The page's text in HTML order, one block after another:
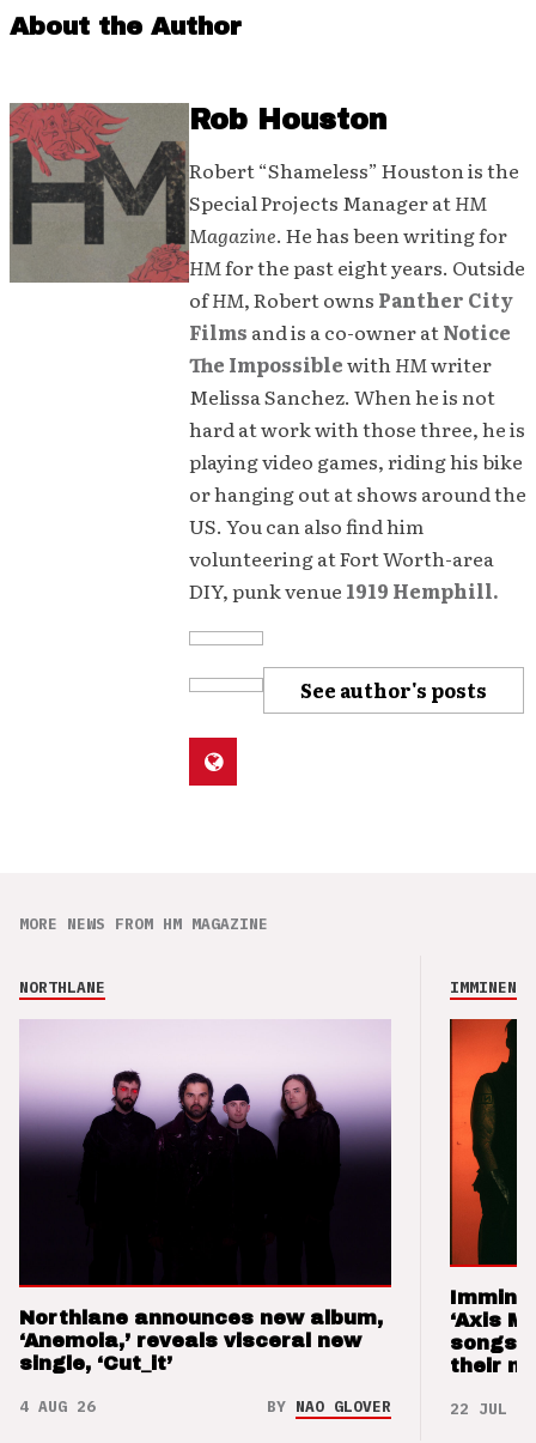
About the Author
Rob Houston
Robert “Shameless” Houston is the
Special Projects Manager atHM
Magazine. He has been writing for
HMfor the past eight years. Outside
ofHM, Robert owns Panther City
Films and is a co-owner atNotice
The ImpossiblewithHMwriter
Melissa Sanchez. When he is not
hard at work with those three, he is
playing video games, riding his bike
or hanging out at shows around the
US. You can also find him
volunteering at Fort Worth-area
DIY, punk venue 1919 Hemphill.
See author's posts
MORE NEWS FROM HM MAGAZINE
NORTHLANE
Northlane announces new album,
‘Anemoia,’ reveals visceral new
single, ‘Cut_it’
4 AUG 26 BY NAO GLOVER
IMMINENCE
‘Axis
songs
their
22 JUL 26